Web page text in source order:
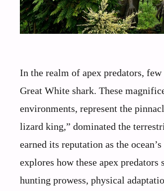
In the realm of apex predators,
Great White shark. These
environments, represent the
lizard king,” dominated the
earned its reputation as the
explores how these apex
hunting prowess, physical